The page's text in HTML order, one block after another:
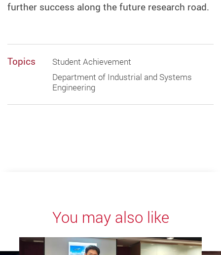
further success along the future research road.
Topics
Student Achievement
Department of Industrial and Systems
Engineering
You may also like